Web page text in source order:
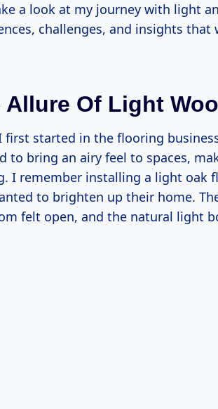
a look at my journey with light
challenges, and insights
Allure Of Light
first started in the flooring
to bring an airy feel to spaces,
I remember installing a light oak
to brighten up their home.
felt open, and the natural light